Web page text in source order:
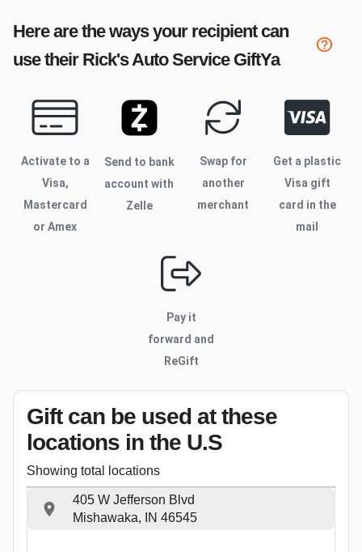
Here are the ways your recipient can
use their Rick's Auto ServiceGiftYa
Activate to a
Visa,
Mastercard
or Amex
Send to bank
account with
Zelle
Swap for
another
merchant
Get a plastic
Visa gift
card in the
mail
Pay it
forward and
ReGift
Gift can be used at these
locations in the U.S
Showing total locations
405 W Jefferson Blvd
Mishawaka, IN 46545